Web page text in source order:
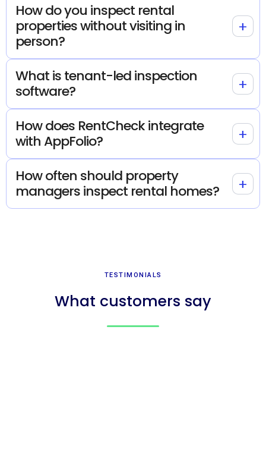
How do you inspect rental
properties without visiting in
person?
+
What is tenant-led inspection
software?
+
How does RentCheck integrate
with AppFolio?
+
How often should property
managers inspect rental homes?
+
TESTIMONIALS
What customers say